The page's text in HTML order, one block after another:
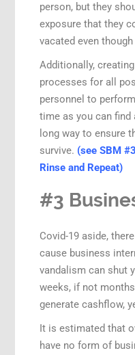
person, but they
exposure that they
vacated even
Additionally,
processes for all
personnel to
time as you can
long way to ensure
survive. (see SBM
Rinse and Repeat)
#3
Covid-19 aside,
cause business
vandalism can shut
weeks, if not
generate cashflow,
It is estimated that
have no form of